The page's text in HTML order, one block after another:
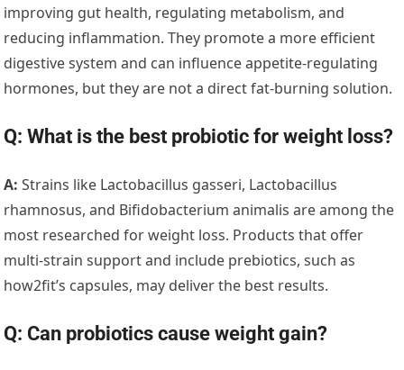
improving gut health, regulating metabolism, and
reducing inflammation. They promote a more efficient
digestive system and can influence appetite-regulating
hormones, but they are not a direct fat-burning solution.
Q: What is the best probiotic for weight loss?
A: Strains like Lactobacillus gasseri, Lactobacillus
rhamnosus, and Bifidobacterium animalis are among the
most researched for weight loss. Products that offer
multi-strain support and include prebiotics, such as
how2fit’s capsules, may deliver the best results.
Q: Can probiotics cause weight gain?